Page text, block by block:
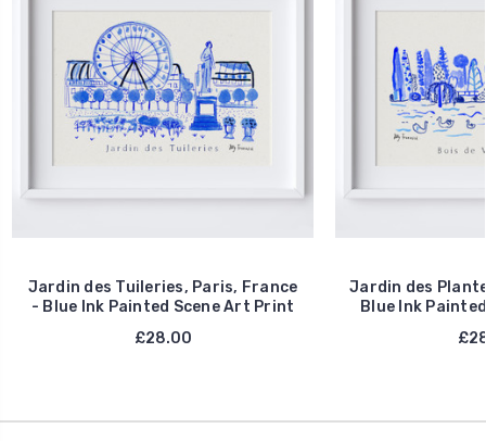
Jardin des Tuileries, Paris, France
- Blue Ink Painted Scene Art Print
£28.00
Jardin des
Blue Ink